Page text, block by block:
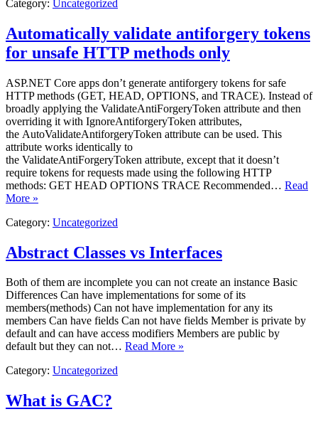
Category: Uncategorized
Automatically validate antiforgery tokens
for unsafe HTTP methods only
ASP.NET Core apps don’t generate antiforgery tokens for safe
HTTP methods (GET, HEAD, OPTIONS, and TRACE). Instead of
broadly applying the ValidateAntiForgeryToken attribute and then
overriding it with IgnoreAntiforgeryToken attributes,
the AutoValidateAntiforgeryToken attribute can be used. This
attribute works identically to
the ValidateAntiForgeryToken attribute, except that it doesn’t
require tokens for requests made using the following HTTP
methods: GET HEAD OPTIONS TRACE Recommended… Read
More »
Category: Uncategorized
Abstract Classes vs Interfaces
​Both of them are incomplete you can not create an instance Basic
Differences ​Can have implementations for some of its
members(methods) ​Can not have implementation for any its
members ​Can have fields ​Can not have fields ​Member is private by
default and can have access modifiers ​Members are public by
default but they can not… Read More »
Category: Uncategorized
What is GAC?